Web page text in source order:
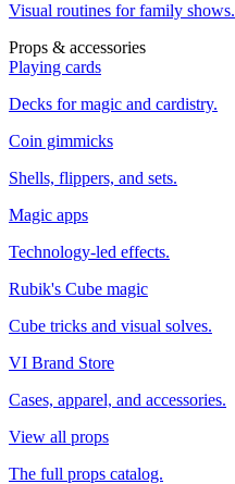
Visual routines for family shows.
Props & accessories
Playing cards
Decks for magic and cardistry.
Coin gimmicks
Shells, flippers, and sets.
Magic apps
Technology-led effects.
Rubik's Cube magic
Cube tricks and visual solves.
VI Brand Store
Cases, apparel, and accessories.
View all props
The full props catalog.